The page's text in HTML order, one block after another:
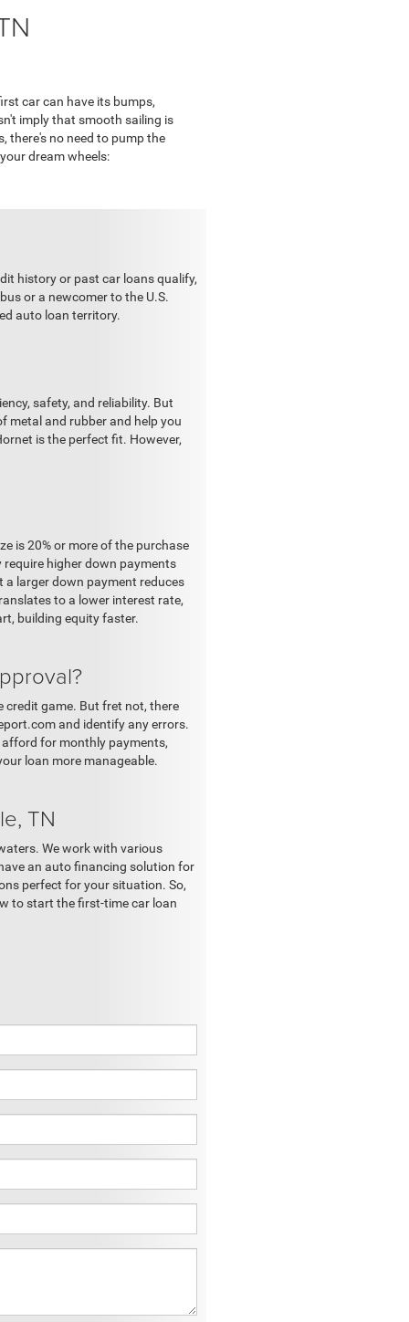
car can have its bumps,
imply that smooth sailing is
there's no need to pump the
dream wheels:
history or past car loans qualify,
or a newcomer to the U.S.
auto loan territory.
safety, and reliability. But
metal and rubber and help you
is the perfect fit. However,
is 20% or more of the purchase
higher down payments
a larger down payment reduces
to a lower interest rate,
building equity faster.
credit game. But fret not, there
and identify any errors.
for monthly payments,
loan more manageable.
TN
We work with various
an auto financing solution for
perfect for your situation. So,
to start the first-time car loan